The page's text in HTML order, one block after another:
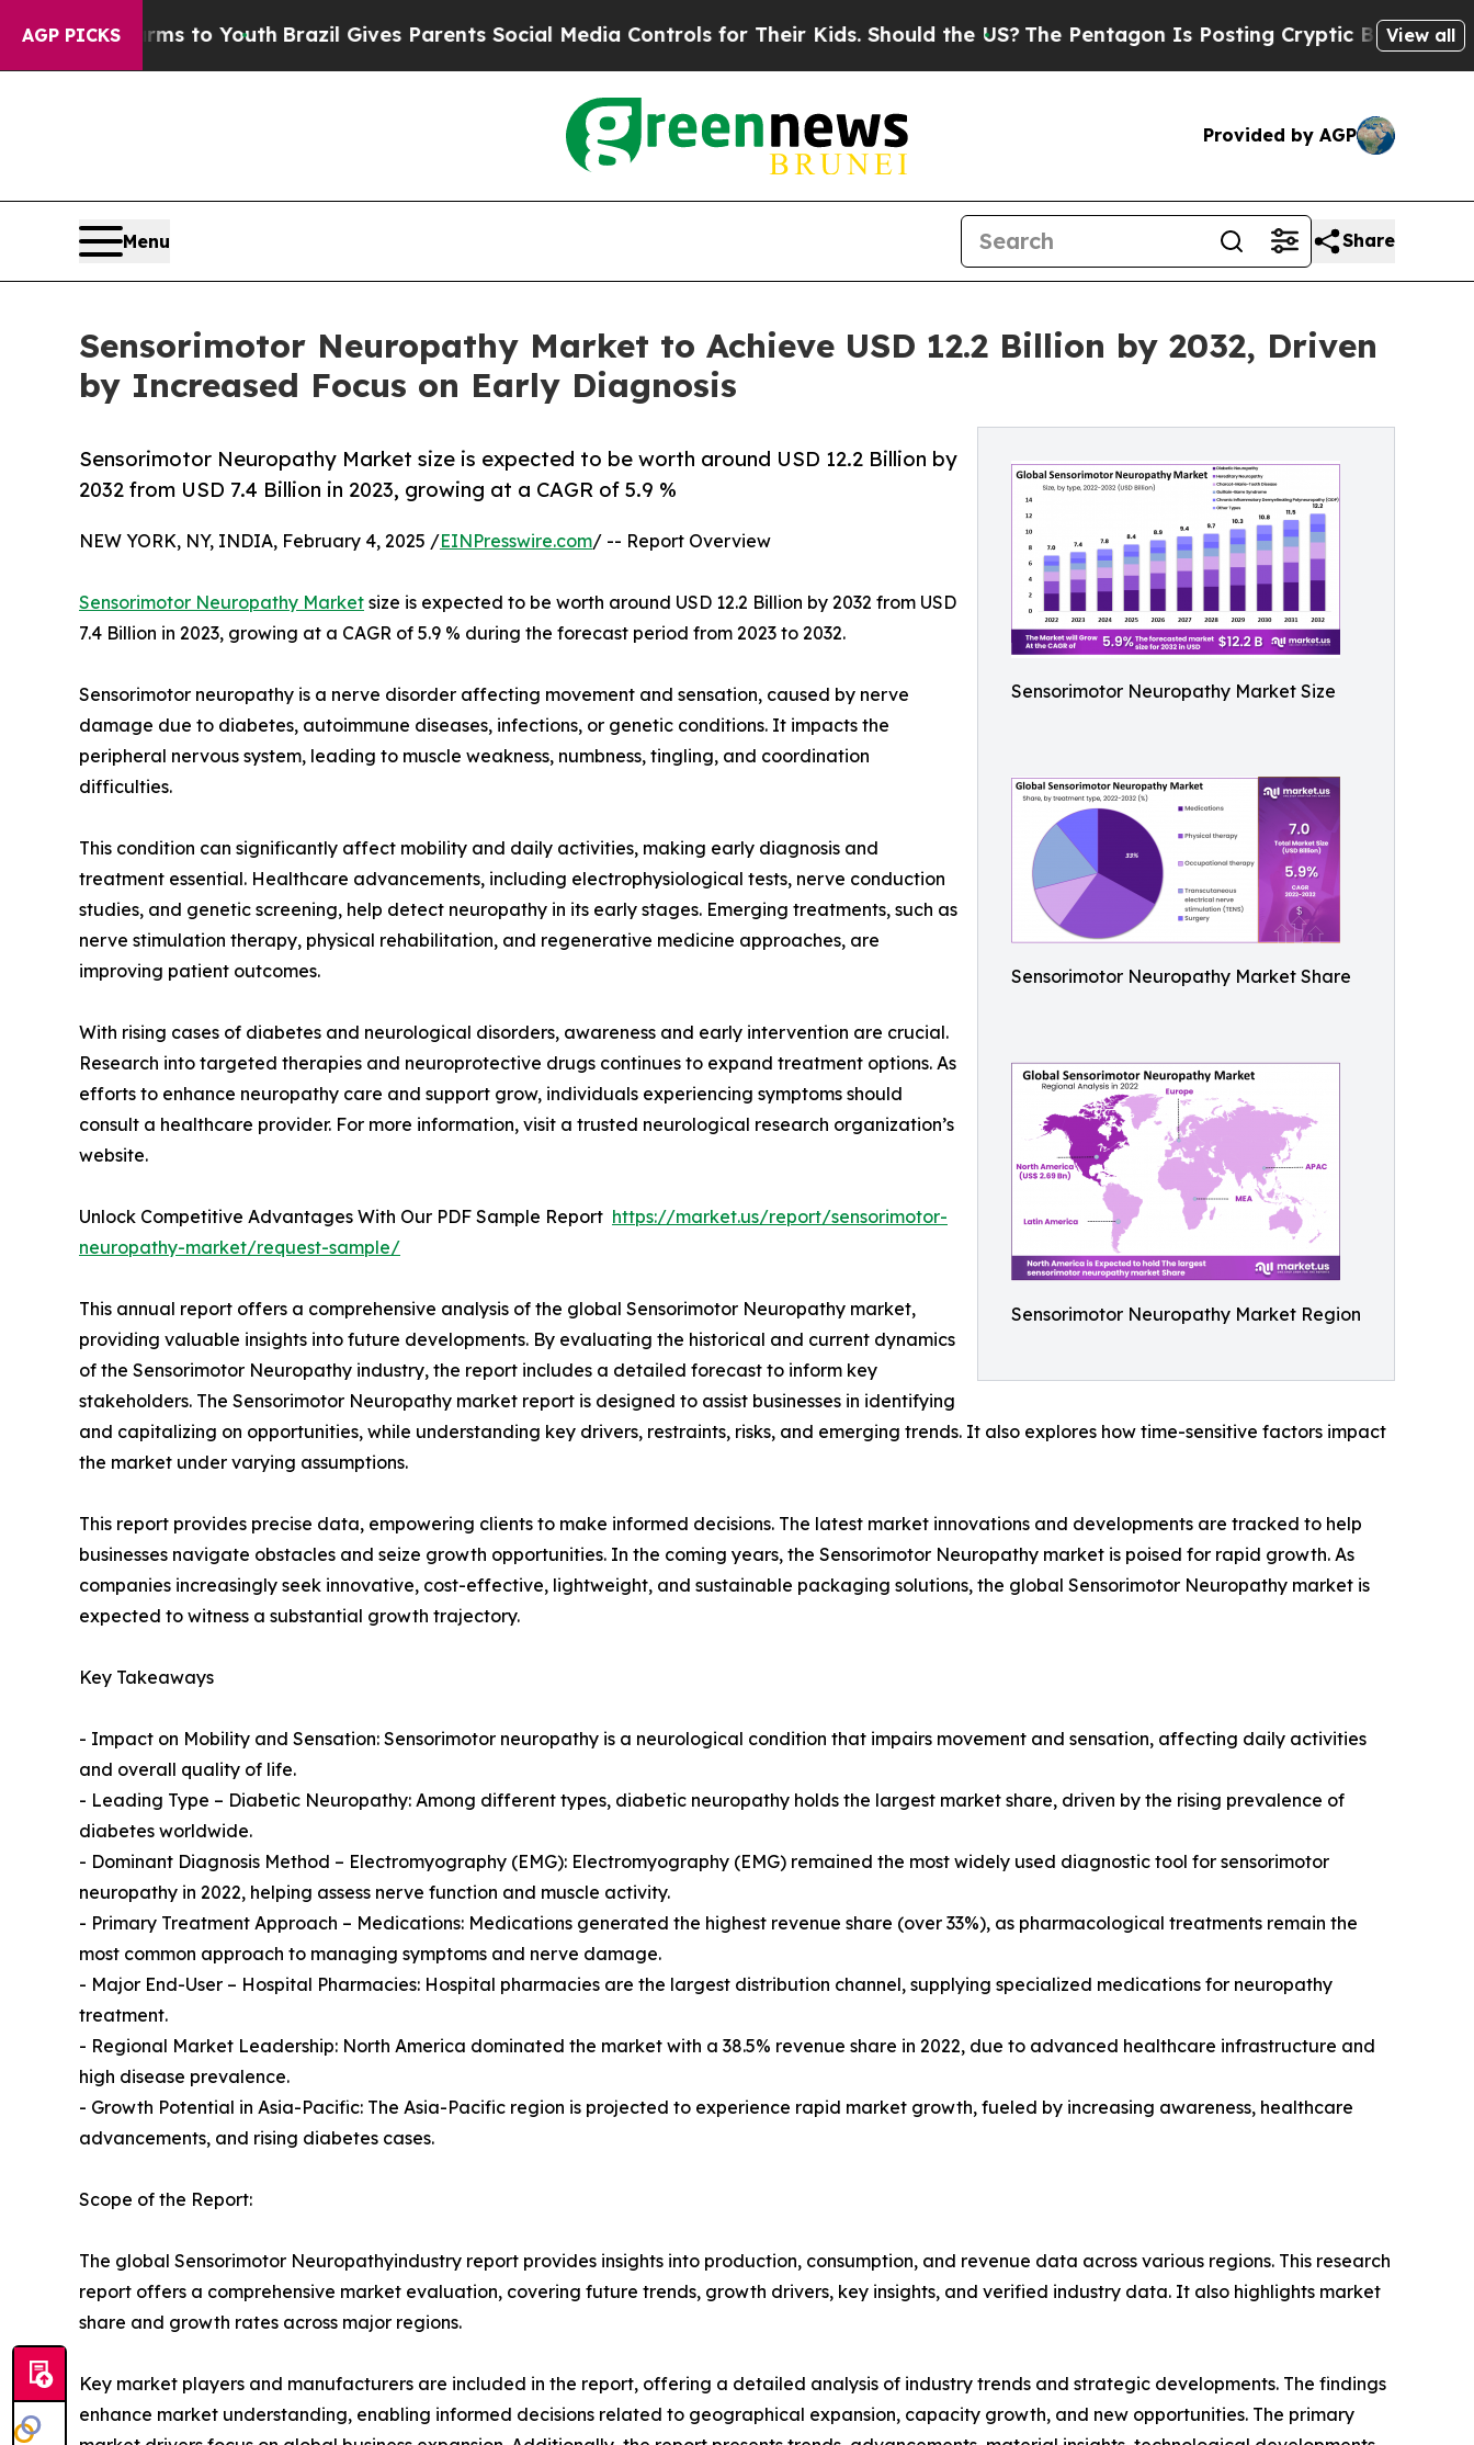
AGP PICKS
to Youth Brazil Gives Parents Social Media Controls for Their Kids. Should the US?The Pentagon Is Posting Cryptic Biblical Messages on
View all
Provided by AGP
Menu Share
Sensorimotor Neuropathy Market to Achieve USD 12.2 Billion by 2032, Driven
by Increased Focus on Early Diagnosis
Sensorimotor Neuropathy Market Size
Sensorimotor Neuropathy Market Share
Sensorimotor Neuropathy Market Region
Sensorimotor Neuropathy Market size is expected to be worth around USD 12.2 Billion by
2032 from USD 7.4 Billion in 2023, growing at a CAGR of 5.9 %
NEW YORK, NY, INDIA, February 4, 2025 /EINPresswire.com/ -- Report Overview
Sensorimotor Neuropathy Market size is expected to be worth around USD 12.2 Billion by 2032 from USD
7.4 Billion in 2023, growing at a CAGR of 5.9 % during the forecast period from 2023 to 2032.
Sensorimotor neuropathy is a nerve disorder affecting movement and sensation, caused by nerve
damage due to diabetes, autoimmune diseases, infections, or genetic conditions. It impacts the
peripheral nervous system, leading to muscle weakness, numbness, tingling, and coordination
difficulties.
This condition can significantly affect mobility and daily activities, making early diagnosis and
treatment essential. Healthcare advancements, including electrophysiological tests, nerve conduction
studies, and genetic screening, help detect neuropathy in its early stages. Emerging treatments, such as
nerve stimulation therapy, physical rehabilitation, and regenerative medicine approaches, are
improving patient outcomes.
With rising cases of diabetes and neurological disorders, awareness and early intervention are crucial.
Research into targeted therapies and neuroprotective drugs continues to expand treatment options. As
efforts to enhance neuropathy care and support grow, individuals experiencing symptoms should
consult a healthcare provider. For more information, visit a trusted neurological research organization’s
website.
Unlock Competitive Advantages With Our PDF Sample Report https://market.us/report/sensorimotor-
neuropathy-market/request-sample/
This annual report offers a comprehensive analysis of the global Sensorimotor Neuropathy market,
providing valuable insights into future developments. By evaluating the historical and current dynamics
of the Sensorimotor Neuropathy industry, the report includes a detailed forecast to inform key
stakeholders. The Sensorimotor Neuropathy market report is designed to assist businesses in identifying
and capitalizing on opportunities, while understanding key drivers, restraints, risks, and emerging trends. It also explores how time-sensitive factors impact
the market under varying assumptions.
This report provides precise data, empowering clients to make informed decisions. The latest market innovations and developments are tracked to help
businesses navigate obstacles and seize growth opportunities. In the coming years, the Sensorimotor Neuropathy market is poised for rapid growth. As
companies increasingly seek innovative, cost-effective, lightweight, and sustainable packaging solutions, the global Sensorimotor Neuropathy market is
expected to witness a substantial growth trajectory.
Key Takeaways
- Impact on Mobility and Sensation: Sensorimotor neuropathy is a neurological condition that impairs movement and sensation, affecting daily activities
and overall quality of life.
- Leading Type – Diabetic Neuropathy: Among different types, diabetic neuropathy holds the largest market share, driven by the rising prevalence of
diabetes worldwide.
- Dominant Diagnosis Method – Electromyography (EMG): Electromyography (EMG) remained the most widely used diagnostic tool for sensorimotor
neuropathy in 2022, helping assess nerve function and muscle activity.
- Primary Treatment Approach – Medications: Medications generated the highest revenue share (over 33%), as pharmacological treatments remain the
most common approach to managing symptoms and nerve damage.
- Major End-User – Hospital Pharmacies: Hospital pharmacies are the largest distribution channel, supplying specialized medications for neuropathy
treatment.
- Regional Market Leadership: North America dominated the market with a 38.5% revenue share in 2022, due to advanced healthcare infrastructure and
high disease prevalence.
- Growth Potential in Asia-Pacific: The Asia-Pacific region is projected to experience rapid market growth, fueled by increasing awareness, healthcare
advancements, and rising diabetes cases.
Scope of the Report:
The global Sensorimotor Neuropathyindustry report provides insights into production, consumption, and revenue data across various regions. This research
report offers a comprehensive market evaluation, covering future trends, growth drivers, key insights, and verified industry data. It also highlights market
share and growth rates across major regions.
Key market players and manufacturers are included in the report, offering a detailed analysis of industry trends and strategic developments. The findings
enhance market understanding, enabling informed decisions related to geographical expansion, capacity growth, and new opportunities. The primary